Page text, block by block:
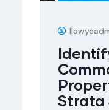
Strata